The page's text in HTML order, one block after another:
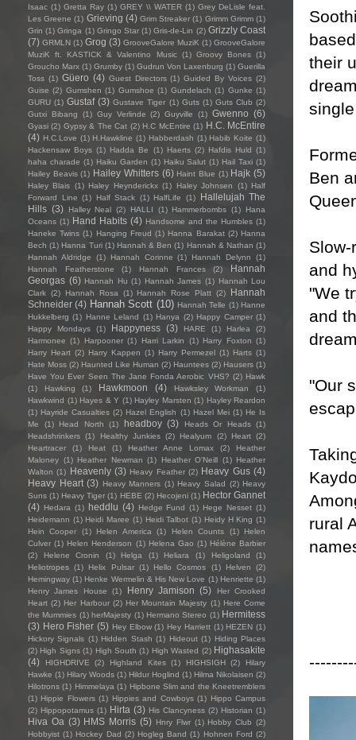
their
Ben
and
"We
and
"Our
rural
Isaac (1) Gretta Ray (1) GREY \\ WATER (1) Grey DeLisle feat.
Les Greene (1) Grieving (4) Grim Streaker (1) Grimm Grimm (1)
Grin (1) Gringa (1) Gringo Star (1) Gris-de-Lin (2) Grizzly Coast
(7) GRMLN (1) Grog (3) GrooveGalore MuziK (1) GrooveGalore
MuziK ft. KASTICK & Valentino Music (1) Groovy Bones (1)
Groucho Marx (1) Grumby (1) Gudrun Von Laxenburg (1) Guerilla
Toss (1) Güero (4) Guest Directors (1) Guided By Voices (2)
Guise (2) Gumshen (1) Gumshoe (1) Gundelach (1) Gunke (1)
GURU (1) Gustaf (3) Gustave Tiger (1) Guts (1) Guts Club (2)
Gutxi Bibang
(1) Guy Verlinde (2) Guyville (1) Gwenno (6)
Gyasi (2) Gypsy & The Cat (2) H.C McEntire (1) H.C. McEntire
(4) H.C.Love (1) H.Hawkline (1) Habberdash (1) Habib Koite (1)
Hackensaw Boys (1) Hadda Be (1) Haerts (2) Hafdis Huld (1)
haha charade (1) Haiku Garden (1) Haiku Salut (1) Hail Taxi (1)
Hailey Beavis (1) Hailey Whitters (6) Haint Blue (1) Hajk (5)
Haley Blais (1) Haley Heynderickx (1) Haley Johnsen (1) Half
Forward Line (1) Half Stack (1) HalfLife (1)
Hallelujah The
Hills (3) Halley Neal (2) HALLI (1) Hammerbombs (1)
Hana
Oceans (1) Hand Habits (4) Handsome and the Humbles (1)
Haneke Twins (1) Hanging Freud (1) Hanna Barakat (2) Hanna
Bech (1) Hanna Turi (1) Hannah & Ben (1) Hannah & Nathan (1)
Hannah Aldridge
(1) Hannah Corinne (1) Hannah Delynn
(1)
Hannah Featherstone
(1) Hannah Frances (2)
Hannah
Georgas (6) Hannah Hu (1) Hannah James (1) Hannah Lou
Clark (2) Hannah Rosa (1) Hannah Rose Platt (2)
Hannah
Schneider (4) Hannah Scott (10) Hannah Telle (1) Hanne
Hukkelberg (1) Hanne Leland (1) Hanya (2) Happy Camper (1)
Happy Mondays
(1) Happyness (3) HARE (1) Harlea
(2)
Harmonee (1) Harpooner (1) Harri Larkin (1) Harry Foxton (1)
Harry Heart (2) Harry Kappen (1) Harry Permezel (1) Harts (1)
Hate Moss (2) Haunted Like Human (2) Hauntees (2) Hausers (1)
Have You Ever Seen The Jane Fonda Aerobic VHS? (2) Hawk
(1)
Hawking (1) Hawkmoon (4) Hawksley Workman
(1)
Hawkwind (1) Hayes & Y (1) Hayley Marsten (1) Hayley Reardon
(1) Hayride Casualties (2) Hazel English (1) Hazel Mei (1) He Is
Me
(1) Head North (1) headboy (3) Heads Or Heads (1)
Headshrinkers (1) Healthy Junkies (2) Healyum (2) Heart (2)
Heartracer
(1) Heat (1) Heather Anne Lomax (2)
Heather
Maloney (1) Heather Newman (1) Heather O'Neill (1) Heather
Walton (1) Heavenly (3) Heavy Feather (2) Heavy Gus (4)
Heavy Heart (3) Heavy Manners (1) Heavy Salad (2) Heavy
Suns (1) Heavy Tiger (1) HEBE (2) Hecojeni (1) Hector Gannet
(4) Hedara (1) heddlu (4) Hedge Fund (1) Hege Nesset (1)
Heidemann (1) Heidi Maree (1) Heidi Talbot (1) Heidy H King (1)
Hein Cooper
(1) Helen America (1) Helen Counts (1)
Helen
Culver (1) Helen Henderson (1) Helena Gao (1) Hélène Barbier
(2)
Helene Cronin (1) Helga (1) Heliara (1) Heligoland
(1)
Heliotropes (1) Helix Pulsar (1) Hello Cosmos (1) Helven
(2)
Hemingway (1) Henke Wermelin & His New Love (1) Henriette (1)
Henry James House
(1) Henry Jamison (5)
Her Crooked
Heart (2) Her Harbour (2) Her Mountain Majesty (1) Here Come
the Mummies (1) herMajesty (1) Hermano Stereo (1) Hermitess
(3) Hero Fisher (5) Hey Elbow (1) Hey Harriett (1) HEZEN (1)
Hickory Signals (1) Hidden Stash (1) Hideout (1) Hiding Places
(2) High Signs (1) High South (1) High Wasted (2) Highasakite
(4)
HIGHDRIVE (2) Highland Kites (1) HIGHSIGH (2)
Hilary
Hawke (1) Hilary Woods (1) Hildur Hoglind (1) Hilma Nikolaisen (2)
Hilotrons (1) Himmelaya (1) Hipbone Slim and the Kneetremblers
(1) Hippie Flowers (1) Hippies and Cowboys (1) Hippo Campus
(2) Hippopotamus (1) Hirta (3) His Clancyness (2) Historian (1)
Hiva Oa (3) HMS Morris (5) Hnry Flwr (1) Hobby Club (2)
Hobbyist (1) Hockey Dad (2) Hogleg Band (1) Hohnen Ford (2)